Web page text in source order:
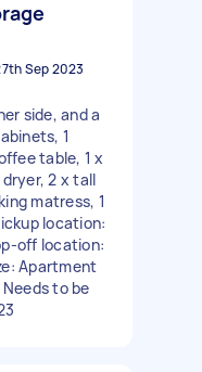
Sep 2023
side, and a
1
table, 1 x
2 x tall
matress, 1
location:
off location:
Apartment
to be